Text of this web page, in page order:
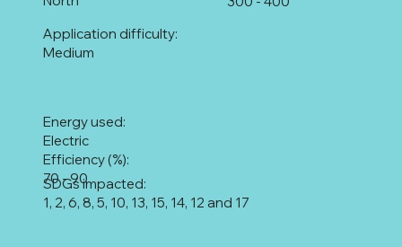
Medium
Application difficulty:
1, 2, 6, 8, 5, 10, 13, 15, 14, 12 and 17
SDGs impacted:
Electric
Energy used:
70 - 90
Efficiency (%):